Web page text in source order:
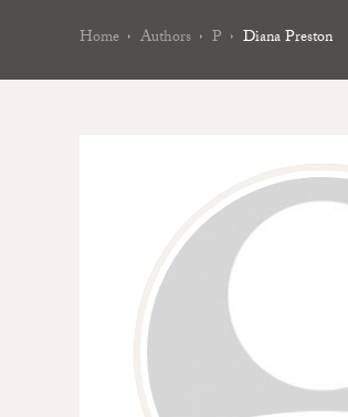
Home Authors P Diana Preston